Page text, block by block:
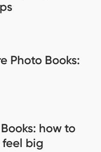
Photo Books:
how to
big